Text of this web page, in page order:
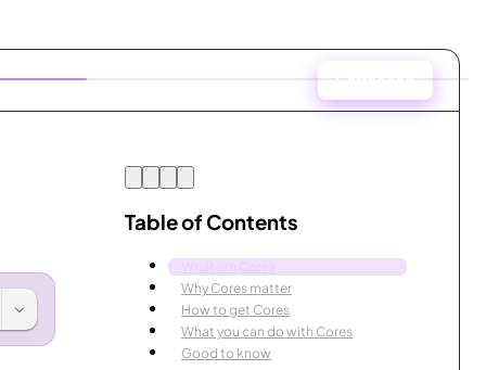
Get the app
Table of Contents
Why Cores matter
How to get Cores
What you can do with Cores
Good to know